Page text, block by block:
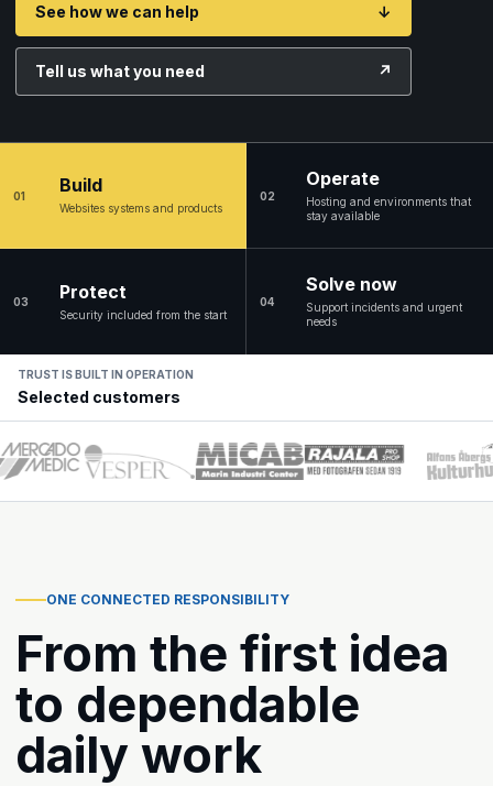
See how we can help ↓
Tell us what you need ↗
01 Build
Websites systems and products
02
Operate
Hosting and environments that
stay available
03 Protect
Security included from the start
04
Solve now
Support incidents and urgent
needs
TRUST IS BUILT IN OPERATION
Selected customers
ONE CONNECTED RESPONSIBILITY
From the first idea
to dependable
daily work